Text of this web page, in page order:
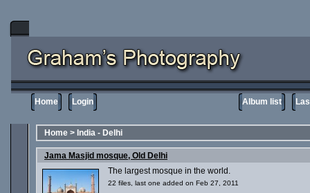
Home Login Album list
Home > India - Delhi
Jama Masjid mosque, Old Delhi
The largest mosque in the world.
22 files, last one added on Feb 27, 2011